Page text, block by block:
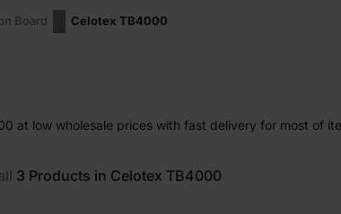
Board Celotex TB4000
at low wholesale prices with fast delivery for most of
3 Products in Celotex TB4000